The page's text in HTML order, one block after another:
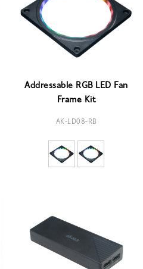
Addressable RGB LED Fan
Frame Kit
AK-LD08-RB